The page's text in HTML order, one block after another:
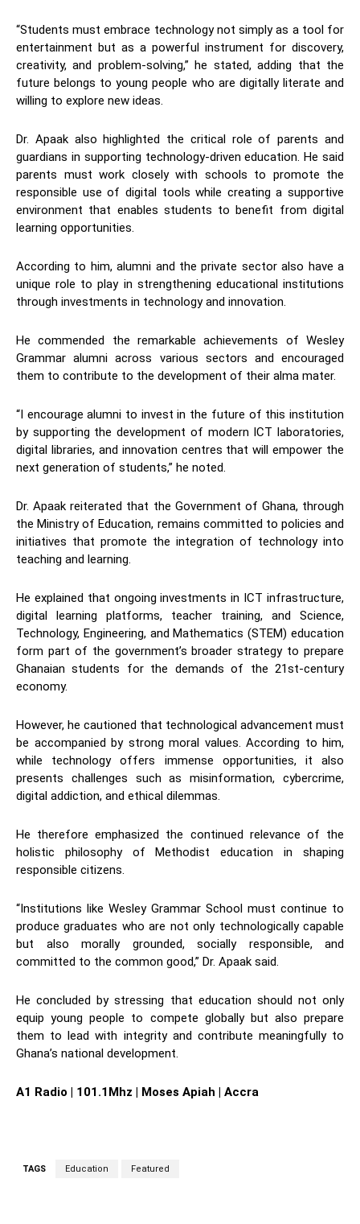
“Students must embrace technology not simply as a tool for
entertainment but as a powerful instrument for discovery,
creativity, and problem-solving,” he stated, adding that the
future belongs to young people who are digitally literate and
willing to explore new ideas.
Dr. Apaak also highlighted the critical role of parents and
guardians in supporting technology-driven education. He said
parents must work closely with schools to promote the
responsible use of digital tools while creating a supportive
environment that enables students to benefit from digital
learning opportunities.
According to him, alumni and the private sector also have a
unique role to play in strengthening educational institutions
through investments in technology and innovation.
He commended the remarkable achievements of Wesley
Grammar alumni across various sectors and encouraged
them to contribute to the development of their alma mater.
“I encourage alumni to invest in the future of this institution
by supporting the development of modern ICT laboratories,
digital libraries, and innovation centres that will empower the
next generation of students,” he noted.
Dr. Apaak reiterated that the Government of Ghana, through
the Ministry of Education, remains committed to policies and
initiatives that promote the integration of technology into
teaching and learning.
He explained that ongoing investments in ICT infrastructure,
digital learning platforms, teacher training, and Science,
Technology, Engineering, and Mathematics (STEM) education
form part of the government’s broader strategy to prepare
Ghanaian students for the demands of the 21st-century
economy.
However, he cautioned that technological advancement must
be accompanied by strong moral values. According to him,
while technology offers immense opportunities, it also
presents challenges such as misinformation, cybercrime,
digital addiction, and ethical dilemmas.
He therefore emphasized the continued relevance of the
holistic philosophy of Methodist education in shaping
responsible citizens.
“Institutions like Wesley Grammar School must continue to
produce graduates who are not only technologically capable
but also morally grounded, socially responsible, and
committed to the common good,” Dr. Apaak said.
He concluded by stressing that education should not only
equip young people to compete globally but also prepare
them to lead with integrity and contribute meaningfully to
Ghana’s national development.
A1 Radio | 101.1Mhz | Moses Apiah | Accra
TAGS Education Featured